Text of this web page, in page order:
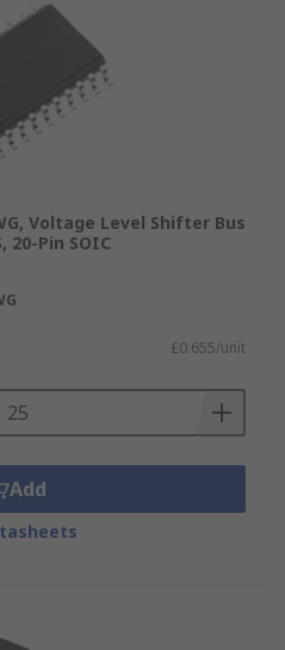
Voltage Level Shifter Bus
20-Pin SOIC
£0.655/unit
Add